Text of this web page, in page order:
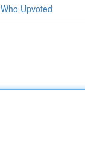
Who Upvoted